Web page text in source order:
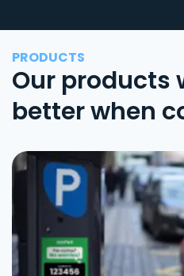
PRODUCTS
Our products
better when